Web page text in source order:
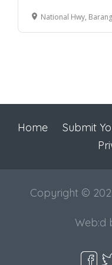
National Hwy, Barangay Polo,
Home Submit
Copyright ©
Web:d